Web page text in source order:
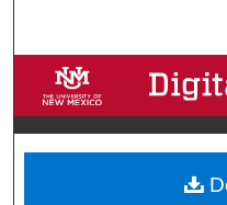
My